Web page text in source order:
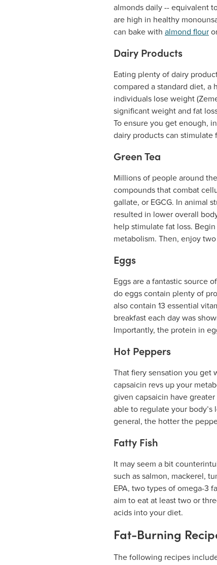
almonds daily -- equivalent
are high in healthy
can bake with almond flour
Dairy Products
Eating plenty of dairy
compared a standard diet,
individuals lose weight
significant weight and fat
To ensure you get enough,
dairy products can stimulate
Green Tea
Millions of people around
compounds that combat
gallate, or EGCG. In animal
resulted in lower overall
help stimulate fat loss.
metabolism. Then, enjoy
Eggs
Eggs are a fantastic source
do eggs contain plenty of
also contain 13 essential
breakfast each day was
Importantly, the protein in
Hot Peppers
That fiery sensation you get
capsaicin revs up your
given capsaicin have
able to regulate your
general, the hotter the
Fatty Fish
It may seem a bit
such as salmon, mackerel,
EPA, two types of omega-3
aim to eat at least two or
acids into your diet.
Fat-Burning
The following recipes